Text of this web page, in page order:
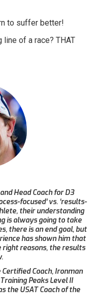
to suffer better!
of a race? THAT
Head Coach for D3
focused’ vs. ‘results-
their understanding
is always going to take
there is an end goal, but
has shown him that
reasons, the results
Certified Coach, Ironman
Peaks Level II
the USAT Coach of the